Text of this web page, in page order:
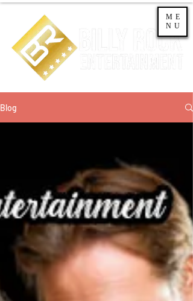
ME
NU
Blog